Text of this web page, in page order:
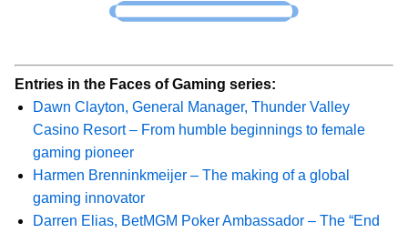
Entries in the Faces of Gaming series:
Dawn Clayton, General Manager, Thunder Valley
Casino Resort – From humble beginnings to female
gaming pioneer
Harmen Brenninkmeijer – The making of a global
gaming innovator
Darren Elias, BetMGM Poker Ambassador – The “End